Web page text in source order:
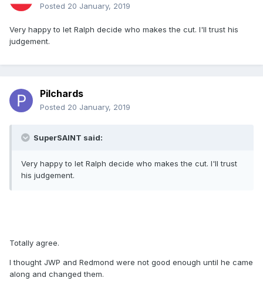
Posted 20 January, 2019
Very happy to let Ralph decide who makes the cut. I'll trust his
judgement.
Pilchards
Posted 20 January, 2019
SuperSAINT said:
Very happy to let Ralph decide who makes the cut. I'll trust
his judgement.
Totally agree.
I thought JWP and Redmond were not good enough until he came
along and changed them.